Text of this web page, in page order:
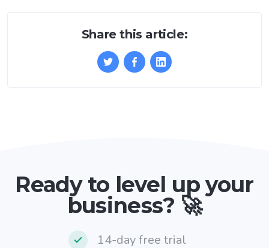
Share this article:
Ready to level up your
business? 🚀
14-day free trial